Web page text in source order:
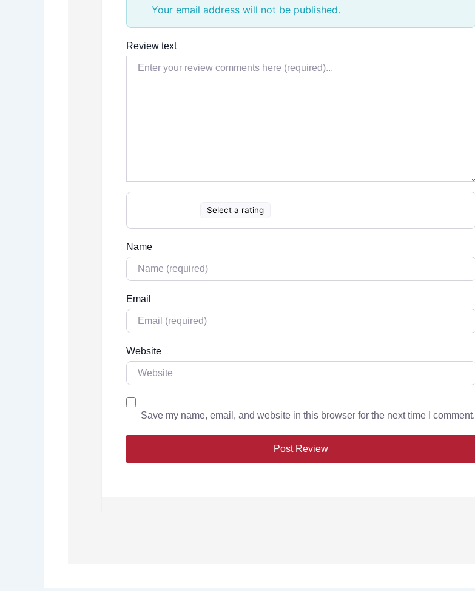
Your email address will not be published.
Review text
Select a rating
Name
Email
Website
Save my name, email, and website in this browser for the next time I comment.